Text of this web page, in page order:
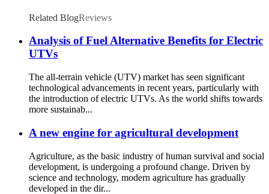
Related BlogReviews
Analysis of Fuel Alternative Benefits for Electric
UTVs
The all-terrain vehicle (UTV) market has seen significant
technological advancements in recent years, particularly with
the introduction of electric UTVs. As the world shifts towards
more sustainab...
A new engine for agricultural development
Agriculture, as the basic industry of human survival and social
development, is undergoing a profound change. Driven by
science and technology, modern agriculture has gradually
developed in the dir...